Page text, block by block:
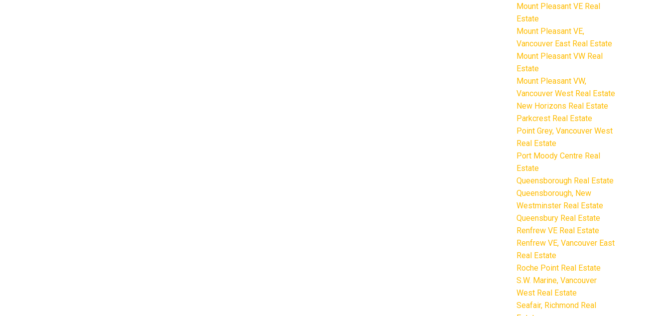
Mount Pleasant VE Real
Estate
Mount Pleasant VE,
Vancouver East Real Estate
Mount Pleasant VW Real
Estate
Mount Pleasant VW,
Vancouver West Real Estate
New Horizons Real Estate
Parkcrest Real Estate
Point Grey, Vancouver West
Real Estate
Port Moody Centre Real
Estate
Queensborough Real Estate
Queensborough, New
Westminster Real Estate
Queensbury Real Estate
Renfrew VE Real Estate
Renfrew VE, Vancouver East
Real Estate
Roche Point Real Estate
S.W. Marine, Vancouver
West Real Estate
Seafair, Richmond Real